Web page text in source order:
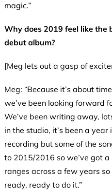
magic.”
Why does 2019 feel like the
debut album?
[Meg lets out a gasp of
Meg: “Because it’s about
we’ve been looking forward
We’ve been writing away,
in the studio, it’s been a
recording but some of the
to 2015/2016 so we’ve got
ranges across a few years
ready, ready to do it.”